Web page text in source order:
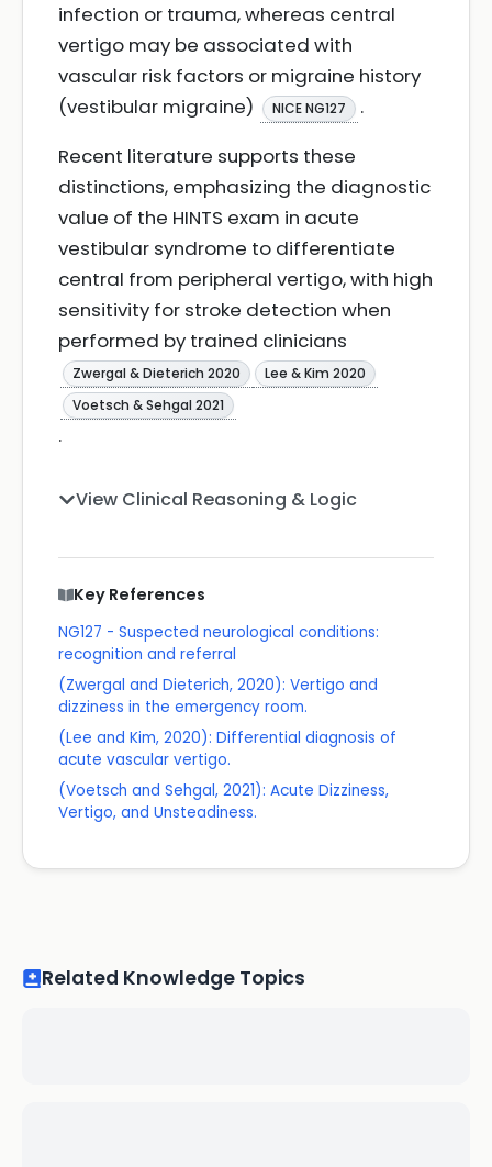
infection or trauma, whereas central
vertigo may be associated with
vascular risk factors or migraine history
(vestibular migraine)
NICE NG127
.
Recent literature supports these
distinctions, emphasizing the diagnostic
value of the HINTS exam in acute
vestibular syndrome to differentiate
central from peripheral vertigo, with high
sensitivity for stroke detection when
performed by trained clinicians
Zwergal & Dieterich 2020
Lee & Kim 2020
Voetsch & Sehgal 2021
.
View Clinical Reasoning & Logic
Key References
NG127 - Suspected neurological conditions:
recognition and referral
(Zwergal and Dieterich, 2020): Vertigo and
dizziness in the emergency room.
(Lee and Kim, 2020): Differential diagnosis of
acute vascular vertigo.
(Voetsch and Sehgal, 2021): Acute Dizziness,
Vertigo, and Unsteadiness.
Related Knowledge Topics